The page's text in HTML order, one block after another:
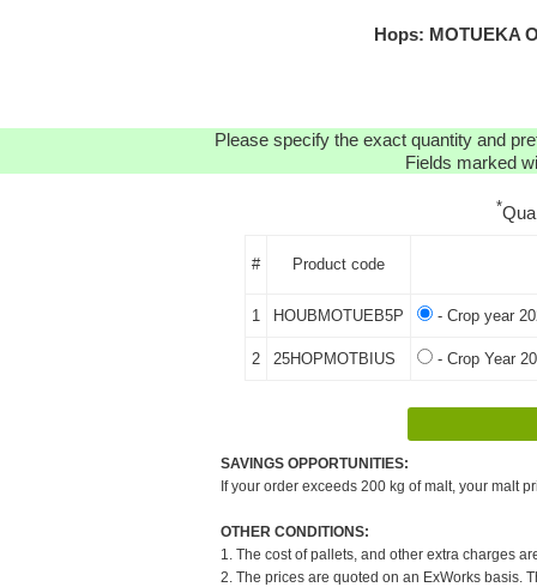
Hops: MOTUEKA
Please specify the exact quantity and
Fields marked
*
# Product code
1 HOUBMOTUEB5P - Crop year
2 25HOPMOTBIUS - Crop Year
SAVINGS OPPORTUNITIES:
If your order exceeds 200 kg of malt, your malt
OTHER CONDITIONS:
1. The cost of pallets, and other extra charges
2. The prices are quoted on an ExWorks basis.